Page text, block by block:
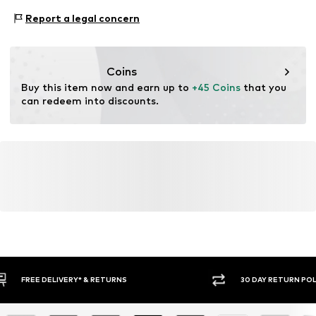
Report a legal concern
Coins
Buy this item now and earn up to +45 Coins that you
can redeem into discounts.
30 DAY RETURN POLICY